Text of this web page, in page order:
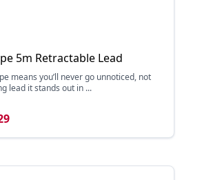
5m Retractable Lead
means you’ll never go unnoticed, not
lead it stands out in ...